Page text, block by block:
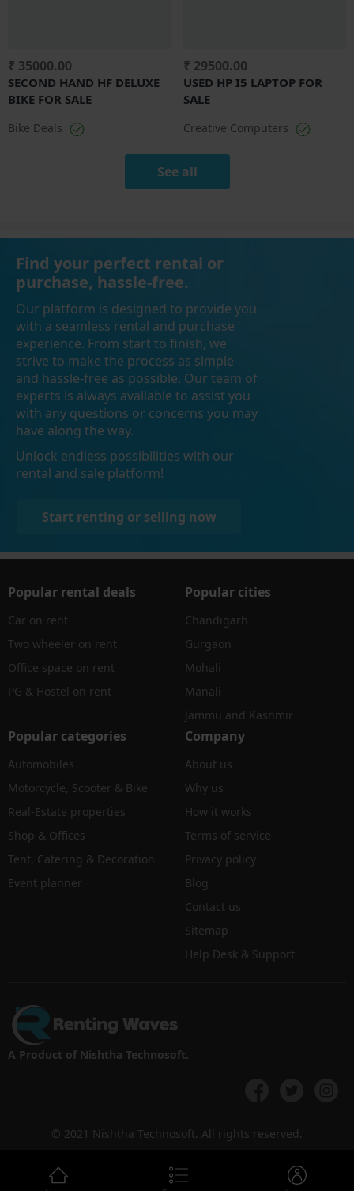
₹ 35000.00
SECOND HAND HF DELUXE
BIKE FOR SALE
Bike Deals
₹ 29500.00
USED HP I5 LAPTOP FOR
SALE
Creative Computers
See all
Find your perfect rental or
purchase, hassle-free.
Our platform is designed to provide you
with a seamless rental and purchase
experience. From start to finish, we
strive to make the process as simple
and hassle-free as possible. Our team of
experts is always available to assist you
with any questions or concerns you may
have along the way.
Unlock endless possibilities with our
rental and sale platform!
Start renting or selling now
Popular rental deals
Car on rent
Two wheeler on rent
Office space on rent
PG & Hostel on rent
Popular cities
Chandigarh
Gurgaon
Mohali
Manali
Jammu and Kashmir
Popular categories
Automobiles
Motorcycle, Scooter & Bike
Real-Estate properties
Shop & Offices
Tent, Catering & Decoration
Event planner
Company
About us
Why us
How it works
Terms of service
Privacy policy
Blog
Contact us
Sitemap
Help Desk & Support
A Product of Nishtha Technosoft.
© 2021 Nishtha Technosoft. All rights reserved.